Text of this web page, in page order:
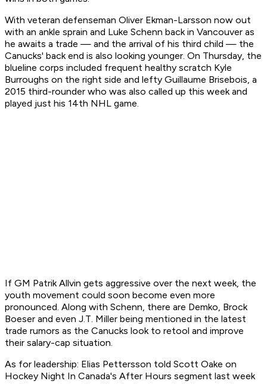
With veteran defenseman Oliver Ekman-Larsson now out
with an ankle sprain and Luke Schenn back in Vancouver as
he awaits a trade — and the arrival of his third child — the
Canucks' back end is also looking younger. On Thursday, the
blueline corps included frequent healthy scratch Kyle
Burroughs on the right side and lefty Guillaume Brisebois, a
2015 third-rounder who was also called up this week and
played just his 14th NHL game.
If GM Patrik Allvin gets aggressive over the next week, the
youth movement could soon become even more
pronounced. Along with Schenn, there are Demko, Brock
Boeser and even J.T. Miller being mentioned in the latest
trade rumors as the Canucks look to retool and improve
their salary-cap situation.
As for leadership: Elias Pettersson told Scott Oake on
Hockey Night In Canada's After Hours segment last week